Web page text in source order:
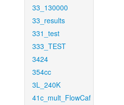
33_130000
33_results
331_test
333_TEST
3424
354cc
3L_240K
41c_mult_FlowCaf